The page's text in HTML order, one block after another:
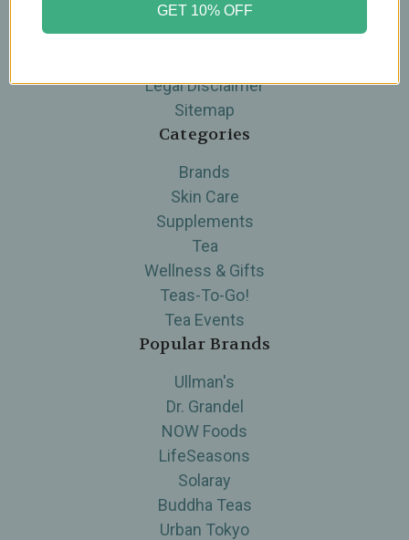
THE WOHLFUHL PEOPLE
Shipping & Returns
Legal Disclaimer
Sitemap
Categories
Brands
Skin Care
Supplements
Tea
Wellness & Gifts
Teas-To-Go!
Tea Events
Popular Brands
Ullman's
Dr. Grandel
NOW Foods
LifeSeasons
Solaray
Buddha Teas
Urban Tokyo
GET 10% OFF